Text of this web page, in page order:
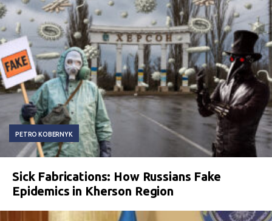
PETRO KOBERNYK
Sick Fabrications: How Russians Fake
Epidemics in Kherson Region